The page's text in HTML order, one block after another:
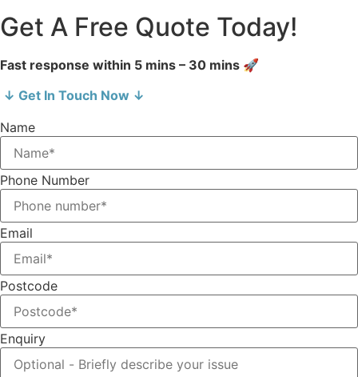
Get A Free Quote Today!
Fast response within 5 mins – 30 mins 🚀
↓ Get In Touch Now ↓
Name
Phone Number
Email
Postcode
Enquiry